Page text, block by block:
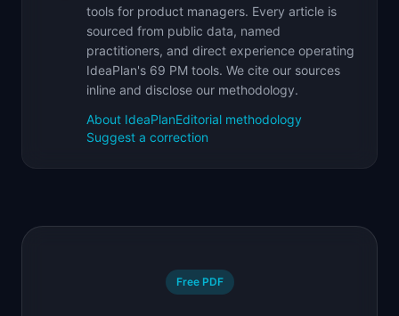
tools for product managers. Every article is
sourced from public data, named
practitioners, and direct experience operating
IdeaPlan's 69 PM tools. We cite our sources
inline and disclose our methodology.
About IdeaPlanEditorial methodology
Suggest a correction
Free PDF